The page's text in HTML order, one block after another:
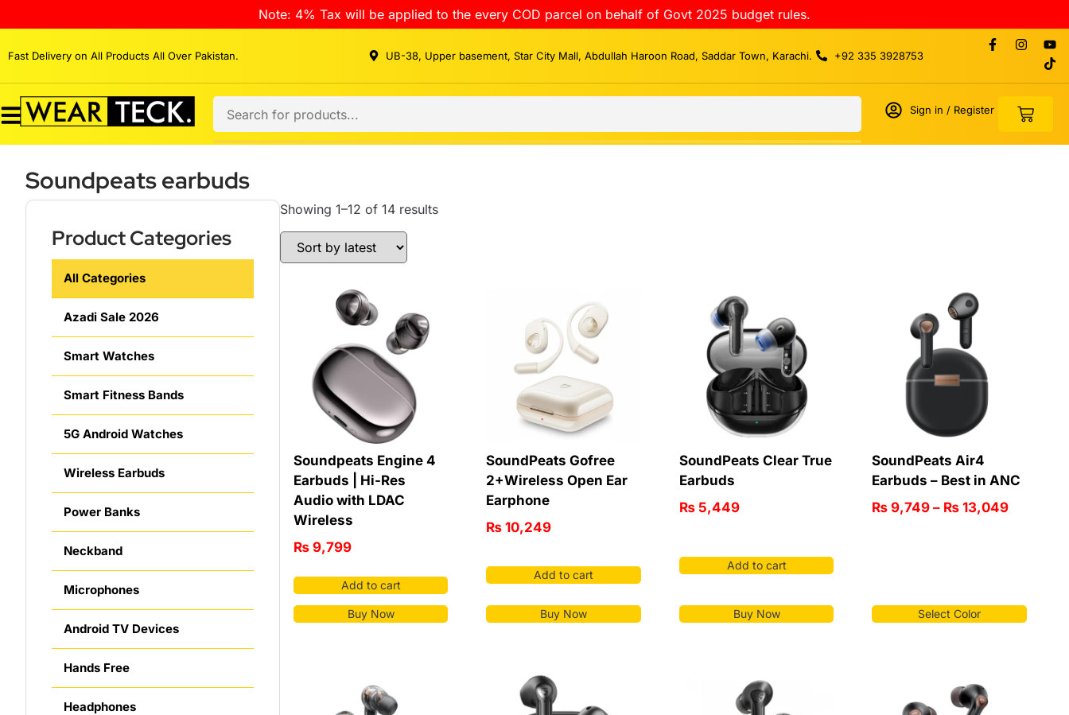
Note: 4% Tax will be applied to the every COD parcel on behalf of Govt 2025 budget rules.
Fast Delivery on All Products All Over Pakistan. UB-38, Upper basement, Star City Mall, Abdullah Haroon Road, Saddar Town, Karachi. +92 335 3928753
Sign in / Register
Soundpeats earbuds
Product Categories
All Categories
Azadi Sale 2026
Smart Watches
Smart Fitness Bands
5G Android Watches
Wireless Earbuds
Power Banks
Neckband
Microphones
Android TV Devices
Hands Free
Headphones
Showing 1–12 of 14 results
Soundpeats Engine 4
Earbuds | Hi-Res
Audio with LDAC
Wireless
₨ 9,799
Add to cart
Buy Now
SoundPeats Gofree
2+Wireless Open Ear
Earphone
₨ 10,249
Add to cart
Buy Now
SoundPeats Clear True
Earbuds
₨5,449
Add to cart
Buy Now
SoundPeats Air4
Earbuds – Best in ANC
₨ 9,749 – ₨ 13,049
Select Color